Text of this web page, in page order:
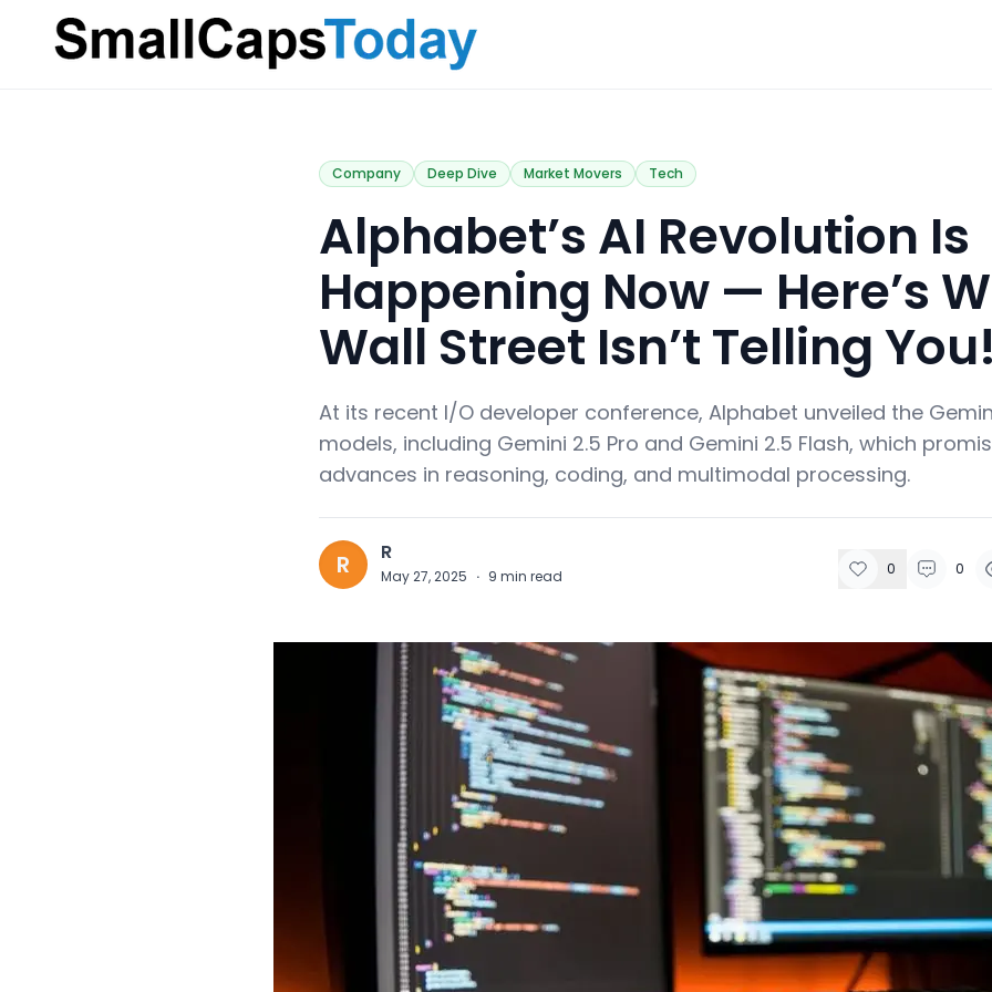
Small Caps Today
Company Deep Dive Market Movers Tech
Alphabet’s AI Revolution Is
Happening Now — Here’s
Wall Street Isn’t Telling
At its recent I/O developer conference, Alphabet unveiled the
models, including Gemini 2.5 Pro and Gemini 2.5 Flash, which
advances in reasoning, coding, and multimodal processing.
R R
May 27, 2025 · 9 min read 0 0